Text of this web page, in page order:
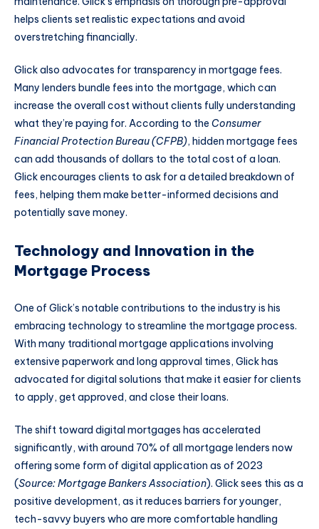
helps clients set realistic expectations and avoid
overstretching financially.
Glick also advocates for transparency in mortgage fees.
Many lenders bundle fees into the mortgage, which can
increase the overall cost without clients fully understanding
what they’re paying for. According to the Consumer
Financial Protection Bureau (CFPB), hidden mortgage fees
can add thousands of dollars to the total cost of a loan.
Glick encourages clients to ask for a detailed breakdown of
fees, helping them make better-informed decisions and
potentially save money.
Technology and Innovation in the
Mortgage Process
One of Glick’s notable contributions to the industry is his
embracing technology to streamline the mortgage process.
With many traditional mortgage applications involving
extensive paperwork and long approval times, Glick has
advocated for digital solutions that make it easier for clients
to apply, get approved, and close their loans.
The shift toward digital mortgages has accelerated
significantly, with around 70% of all mortgage lenders now
offering some form of digital application as of 2023
(Source: Mortgage Bankers Association). Glick sees this as a
positive development, as it reduces barriers for younger,
tech-savvy buyers who are more comfortable handling